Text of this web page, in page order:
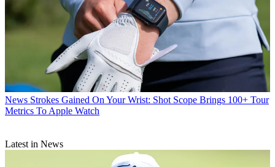
News Strokes Gained On Your Wrist: Shot Scope Brings 100+ Tour
Metrics To Apple Watch
Latest in News